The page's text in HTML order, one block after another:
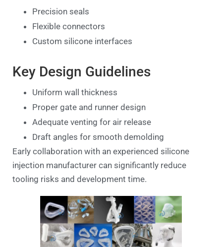
Precision seals
Flexible connectors
Custom silicone interfaces
Key Design Guidelines
Uniform wall thickness
Proper gate and runner design
Adequate venting for air release
Draft angles for smooth demolding
Early collaboration with an experienced silicone
injection manufacturer can significantly reduce
tooling risks and development time.